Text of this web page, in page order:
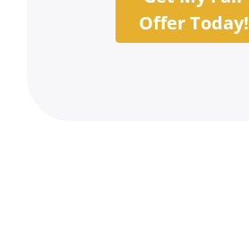
Offer Today!